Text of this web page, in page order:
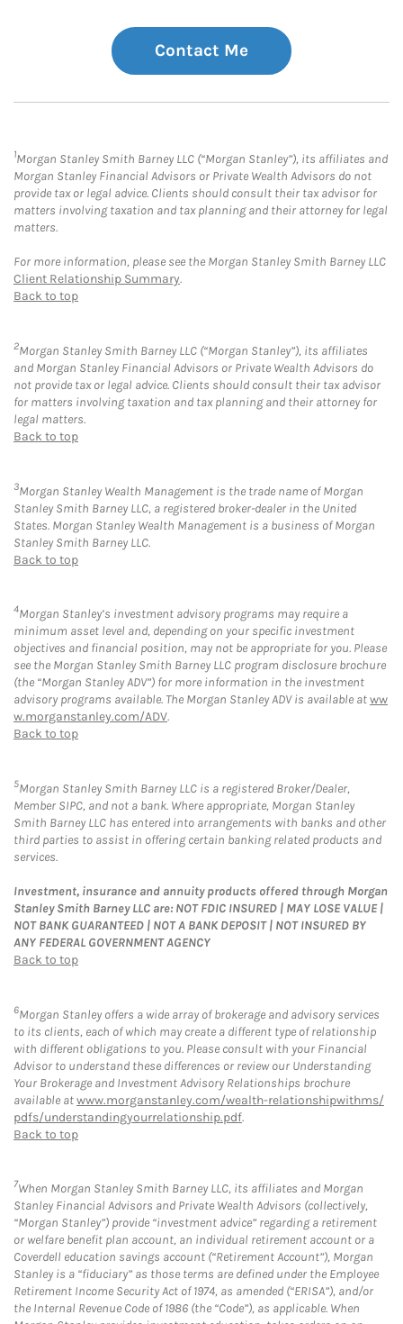
Contact Me
1Morgan Stanley Smith Barney LLC (“Morgan Stanley”), its affiliates and
Morgan Stanley Financial Advisors or Private Wealth Advisors do not
provide tax or legal advice. Clients should consult their tax advisor for
matters involving taxation and tax planning and their attorney for legal
matters.
For more information, please see the Morgan Stanley Smith Barney LLC
Client Relationship Summary.
Back to top
2Morgan Stanley Smith Barney LLC (“Morgan Stanley”), its affiliates
and Morgan Stanley Financial Advisors or Private Wealth Advisors do
not provide tax or legal advice. Clients should consult their tax advisor
for matters involving taxation and tax planning and their attorney for
legal matters.
Back to top
3Morgan Stanley Wealth Management is the trade name of Morgan
Stanley Smith Barney LLC, a registered broker-dealer in the United
States. Morgan Stanley Wealth Management is a business of Morgan
Stanley Smith Barney LLC.
Back to top
4Morgan Stanley’s investment advisory programs may require a
minimum asset level and, depending on your specific investment
objectives and financial position, may not be appropriate for you. Please
see the Morgan Stanley Smith Barney LLC program disclosure brochure
(the “Morgan Stanley ADV”) for more information in the investment
advisory programs available. The Morgan Stanley ADV is available atww
w.morganstanley.com/ADV.
Back to top
5Morgan Stanley Smith Barney LLC is a registered Broker/Dealer,
Member SIPC, and not a bank. Where appropriate, Morgan Stanley
Smith Barney LLC has entered into arrangements with banks and other
third parties to assist in offering certain banking related products and
services.
Investment, insurance and annuity products offered through Morgan
Stanley Smith Barney LLC are: NOT FDIC INSURED | MAY LOSE VALUE |
NOT BANK GUARANTEED | NOT A BANK DEPOSIT | NOT INSURED BY
ANY FEDERAL GOVERNMENT AGENCY
Back to top
6Morgan Stanley offers a wide array of brokerage and advisory services
to its clients, each of which may create a different type of relationship
with different obligations to you. Please consult with your Financial
Advisor to understand these differences or review our Understanding
Your Brokerage and Investment Advisory Relationships brochure
available atwww.morganstanley.com/wealth-relationshipwithms/
pdfs/understandingyourrelationship.pdf.
Back to top
7When Morgan Stanley Smith Barney LLC, its affiliates and Morgan
Stanley Financial Advisors and Private Wealth Advisors (collectively,
“Morgan Stanley”) provide “investment advice” regarding a retirement
or welfare benefit plan account, an individual retirement account or a
Coverdell education savings account (“Retirement Account”), Morgan
Stanley is a “fiduciary” as those terms are defined under the Employee
Retirement Income Security Act of 1974, as amended (“ERISA”), and/or
the Internal Revenue Code of 1986 (the “Code”), as applicable. When